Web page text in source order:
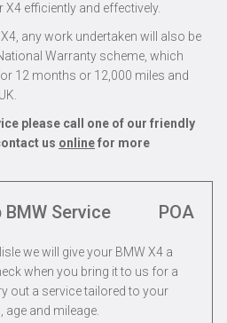
efficiently and effectively.
any work undertaken will also be
Warranty scheme, which
12 months or 12,000 miles and
please call one of our friendly
us onlinefor more
Service POA
we will give your BMW X4 a
when you bring it to us for a
out a service tailored to your
age and mileage.